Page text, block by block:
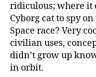
ridiculous; where it
Cyborg cat to spy
Space race? Very
civilian uses,
didn’t grow up
in orbit.